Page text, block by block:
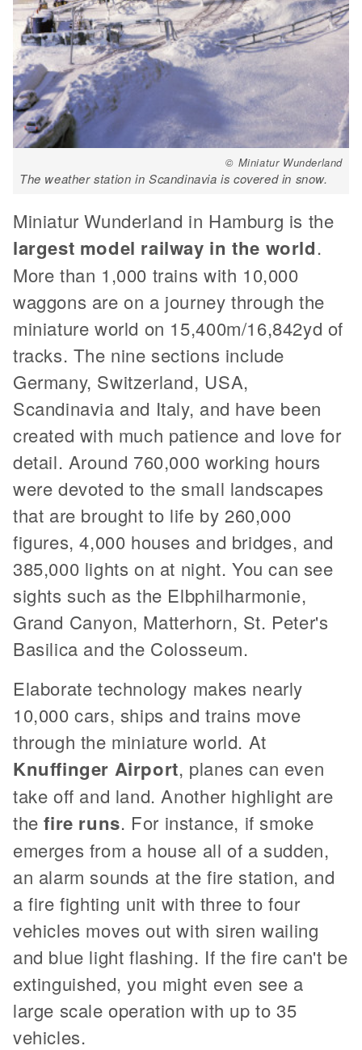
© Miniatur Wunderland
The weather station in Scandinavia is covered in snow.
Miniatur Wunderland in Hamburg is the
largest model railway in the world.
More than 1,000 trains with 10,000
waggons are on a journey through the
miniature world on 15,400m/16,842yd of
tracks. The nine sections include
Germany, Switzerland, USA,
Scandinavia and Italy, and have been
created with much patience and love for
detail. Around 760,000 working hours
were devoted to the small landscapes
that are brought to life by 260,000
figures, 4,000 houses and bridges, and
385,000 lights on at night. You can see
sights such as the Elbphilharmonie,
Grand Canyon, Matterhorn, St. Peter's
Basilica and the Colosseum.
Elaborate technology makes nearly
10,000 cars, ships and trains move
through the miniature world. At
Knuffinger Airport, planes can even
take off and land. Another highlight are
thefire runs. For instance, if smoke
emerges from a house all of a sudden,
an alarm sounds at the fire station, and
a fire fighting unit with three to four
vehicles moves out with siren wailing
and blue light flashing. If the fire can't be
extinguished, you might even see a
large scale operation with up to 35
vehicles.